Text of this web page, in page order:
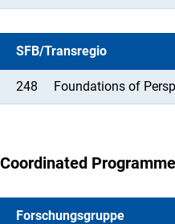
SFB/Transregio
248 Foundations of
Coordinated
Forschungsgruppe